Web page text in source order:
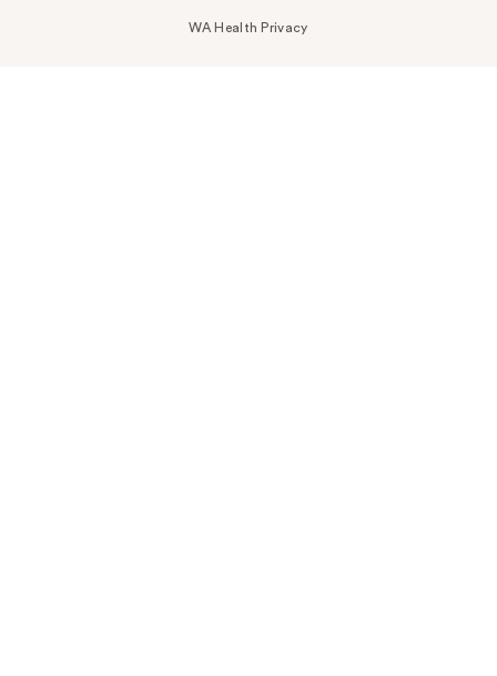
WA Health Privacy